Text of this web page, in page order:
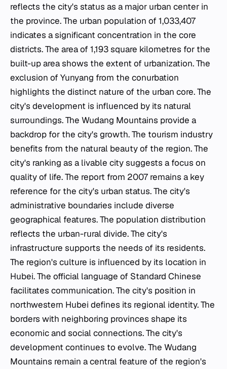
reflects the city's status as a major urban center in
the province. The urban population of 1,033,407
indicates a significant concentration in the core
districts. The area of 1,193 square kilometres for the
built-up area shows the extent of urbanization. The
exclusion of Yunyang from the conurbation
highlights the distinct nature of the urban core. The
city's development is influenced by its natural
surroundings. The Wudang Mountains provide a
backdrop for the city's growth. The tourism industry
benefits from the natural beauty of the region. The
city's ranking as a livable city suggests a focus on
quality of life. The report from 2007 remains a key
reference for the city's urban status. The city's
administrative boundaries include diverse
geographical features. The population distribution
reflects the urban-rural divide. The city's
infrastructure supports the needs of its residents.
The region's culture is influenced by its location in
Hubei. The official language of Standard Chinese
facilitates communication. The city's position in
northwestern Hubei defines its regional identity. The
borders with neighboring provinces shape its
economic and social connections. The city's
development continues to evolve. The Wudang
Mountains remain a central feature of the region's